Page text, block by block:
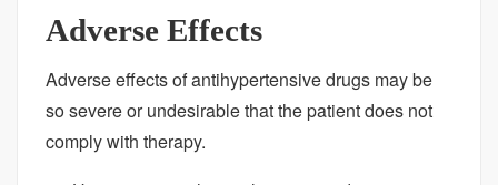
Adverse Effects
Adverse effects of antihypertensive drugs may be
so severe or undesirable that the patient does not
comply with therapy.